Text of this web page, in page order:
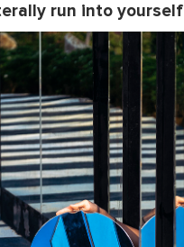
run into yourself